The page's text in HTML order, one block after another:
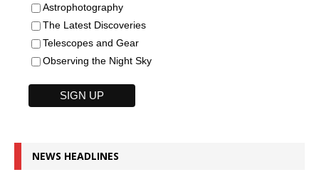
Astrophotography
The Latest Discoveries
Telescopes and Gear
Observing the Night Sky
NEWS HEADLINES